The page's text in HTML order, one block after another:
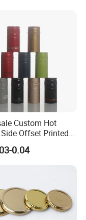
Custom Hot
Offset Printed
Aluminum Wine
Spirits Plastic
0.04